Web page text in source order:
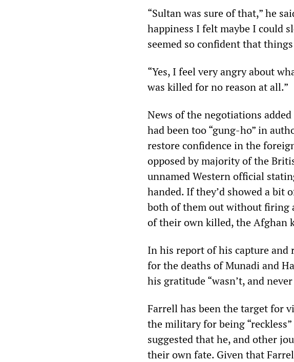
“Sultan was sure of that,” he
happiness I felt maybe I could
seemed so confident that
“Yes, I feel very angry about
was killed for no reason at all.”
News of the negotiations
had been too “gung-ho” in
restore confidence in the
opposed by majority of the
unnamed Western official
handed. If they’d showed a bit
both of them out without firing
of their own killed, the Afghan
In his report of his capture and
for the deaths of Munadi and
his gratitude “wasn’t, and
Farrell has been the target for
the military for being
suggested that he, and other
their own fate. Given that